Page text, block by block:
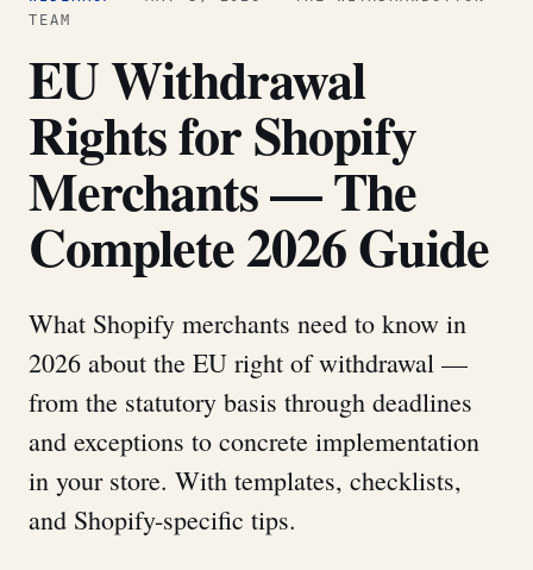
TEAM
EU Withdrawal
Rights for Shopify
Merchants — The
Complete 2026 Guide
What Shopify merchants need to know in
2026 about the EU right of withdrawal —
from the statutory basis through deadlines
and exceptions to concrete implementation
in your store. With templates, checklists,
and Shopify-specific tips.